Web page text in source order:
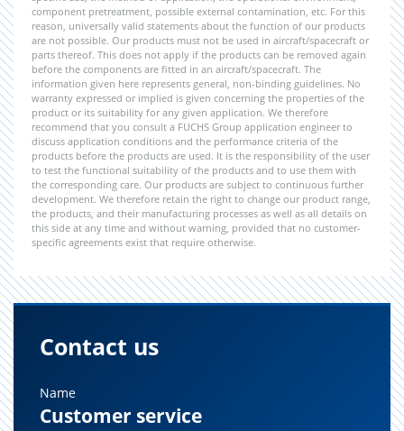
component pretreatment, possible external contamination, etc. For this
reason, universally valid statements about the function of our products
are not possible. Our products must not be used in aircraft/spacecraft or
parts thereof. This does not apply if the products can be removed again
before the components are fitted in an aircraft/spacecraft. The
information given here represents general, non-binding guidelines. No
warranty expressed or implied is given concerning the properties of the
product or its suitability for any given application. We therefore
recommend that you consult a FUCHS Group application engineer to
discuss application conditions and the performance criteria of the
products before the products are used. It is the responsibility of the user
to test the functional suitability of the products and to use them with
the corresponding care. Our products are subject to continuous further
development. We therefore retain the right to change our product range,
the products, and their manufacturing processes as well as all details on
this side at any time and without warning, provided that no customer-
specific agreements exist that require otherwise.
Contact us
Name
Customer service